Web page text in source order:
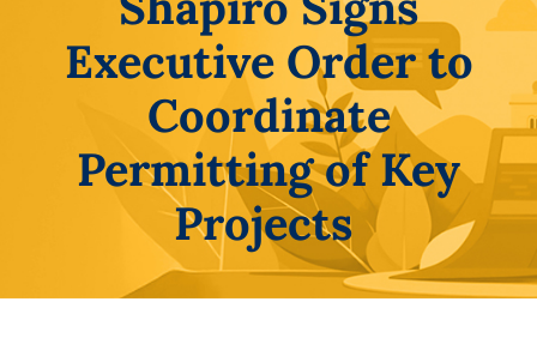
Executive Order to
Coordinate
Permitting of Key
Projects